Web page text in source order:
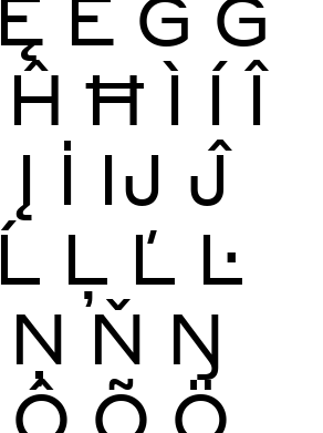
Ĥ Ħ Ì Í Î
Į İ Ĳ Ĵ
Ĺ Ļ Ľ Ŀ
Ņ Ň Ŋ